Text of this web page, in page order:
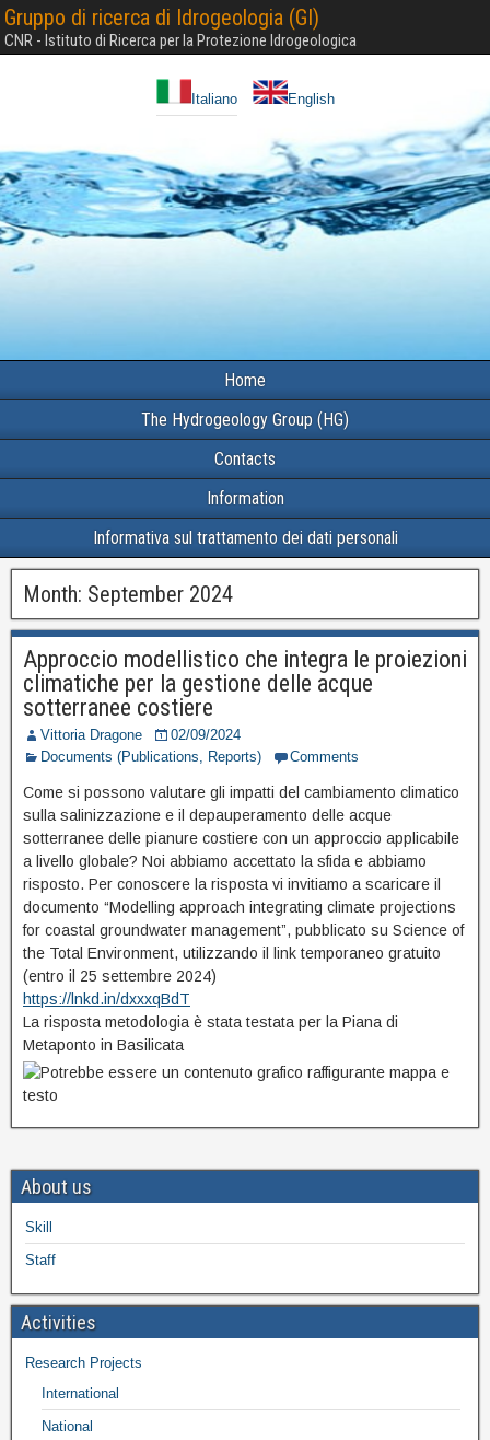
Gruppo di ricerca di Idrogeologia (GI)
CNR - Istituto di Ricerca per la Protezione Idrogeologica
Italiano English
Home
The Hydrogeology Group (HG)
Contacts
Information
Informativa sul trattamento dei dati personali
Month: September 2024
Approccio modellistico che integra le proiezioni
climatiche per la gestione delle acque
sotterranee costiere
Vittoria Dragone
02/09/2024
Documents (Publications, Reports)
Comments
Come si possono valutare gli impatti del cambiamento climatico
sulla salinizzazione e il depauperamento delle acque
sotterranee delle pianure costiere con un approccio applicabile
a livello globale? Noi abbiamo accettato la sfida e abbiamo
risposto. Per conoscere la risposta vi invitiamo a scaricare il
documento “Modelling approach integrating climate projections
for coastal groundwater management”, pubblicato su Science of
the Total Environment, utilizzando il link temporaneo gratuito
(entro il 25 settembre 2024)
https://lnkd.in/dxxxqBdT
La risposta metodologia è stata testata per la Piana di
Metaponto in Basilicata
About us
Skill
Staff
Activities
Research Projects
International
National